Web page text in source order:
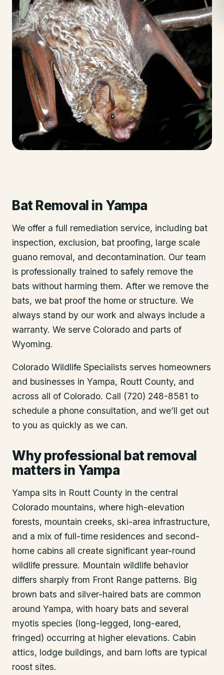
Bat Removal in Yampa
We offer a full remediation service, including bat
inspection, exclusion, bat proofing, large scale
guano removal, and decontamination. Our team
is professionally trained to safely remove the
bats without harming them. After we remove the
bats, we bat proof the home or structure. We
always stand by our work and always include a
warranty. We serve Colorado and parts of
Wyoming.
Colorado Wildlife Specialists serves homeowners
and businesses in Yampa, Routt County, and
across all of Colorado. Call (720) 248-8581 to
schedule a phone consultation, and we’ll get out
to you as quickly as we can.
Why professional bat removal
matters in Yampa
Yampa sits in Routt County in the central
Colorado mountains, where high-elevation
forests, mountain creeks, ski-area infrastructure,
and a mix of full-time residences and second-
home cabins all create significant year-round
wildlife pressure. Mountain wildlife behavior
differs sharply from Front Range patterns. Big
brown bats and silver-haired bats are common
around Yampa, with hoary bats and several
myotis species (long-legged, long-eared,
fringed) occurring at higher elevations. Cabin
attics, lodge buildings, and barn lofts are typical
roost sites.